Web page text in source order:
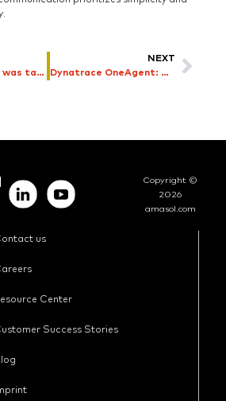
Amazon Service was taken down by AI coding bot explained
NEXT
Dynatrace OneAgent: Why Deployment Matters and Why amasol Gets it Right
us
Center
Success Stories
Copyright ©
2026
amasol.com